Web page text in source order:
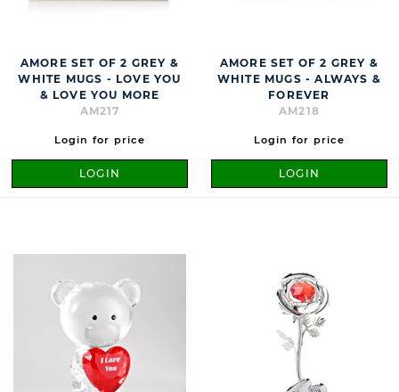
AMORE SET OF 2 GREY &
WHITE MUGS - LOVE YOU
& LOVE YOU MORE
AM217
Login for price
LOGIN
AMORE SET OF 2 GREY &
WHITE MUGS - ALWAYS &
FOREVER
AM218
Login for price
LOGIN